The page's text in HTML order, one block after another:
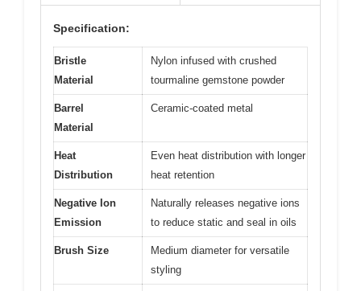
Specification:
Bristle
Material
Nylon infused with crushed
tourmaline gemstone powder
Barrel
Material
Ceramic-coated metal
Heat
Distribution
Even heat distribution with longer
heat retention
Negative Ion
Emission
Naturally releases negative ions
to reduce static and seal in oils
Brush Size
Medium diameter for versatile
styling